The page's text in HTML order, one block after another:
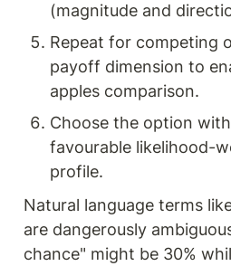
(magnitude and
Repeat for competing
payoff dimension to
apples comparison.
Choose the option
favourable likelihood-
profile.
Natural language terms
are dangerously
chance" might be 30%